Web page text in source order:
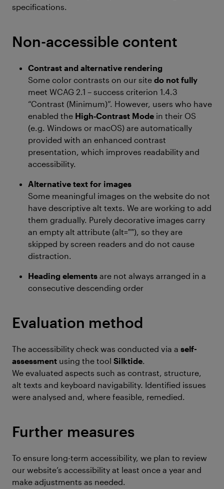
specifications.
Non-accessible content
Contrast and alternative rendering
Some color contrasts on our site do not fully
meet WCAG 2.1 – success criterion 1.4.3
“Contrast (Minimum)”. However, users who have
enabled the High‑Contrast Mode in their OS
(e.g. Windows or macOS) are automatically
provided with an enhanced contrast
presentation, which improves readability and
accessibility.
Alternative text for images
Some meaningful images on the website do not
have descriptive alt texts. We are working to add
them gradually. Purely decorative images carry
an empty alt attribute (alt=""), so they are
skipped by screen readers and do not cause
distraction.
Heading elements are not always arranged in a
consecutive descending order
Evaluation method
The accessibility check was conducted via a self-
assessment using the tool Silktide.
We evaluated aspects such as contrast, structure,
alt texts and keyboard navigability. Identified issues
were analysed and, where feasible, remedied.
Further measures
To ensure long-term accessibility, we plan to review
our website’s accessibility at least once a year and
make adjustments as needed.